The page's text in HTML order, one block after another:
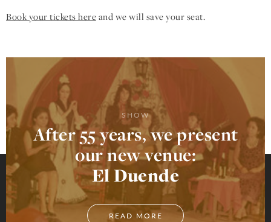
Book your tickets hereand we will save your seat.
SHOW
After 55 years, we present
our new venue:
El Duende
READ MORE